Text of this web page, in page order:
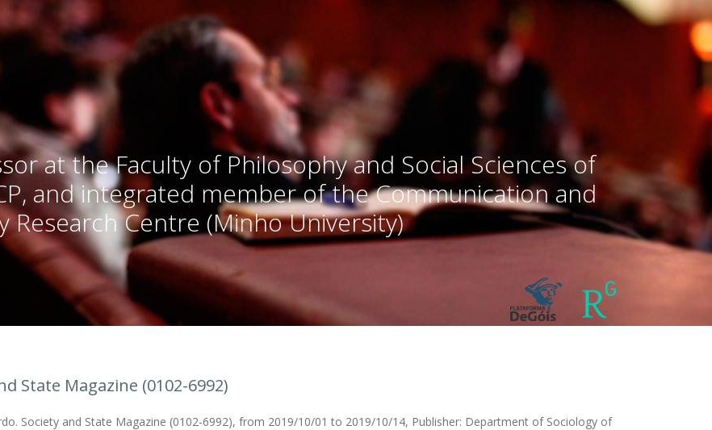
at the Faculty of Philosophy and Social Sciences of
and integrated member of the Communication and
Research Centre (Minho University)
State Magazine (0102-6992)
Society and State Magazine (0102-6992), from 2019/10/01 to 2019/10/14, Publisher: Department of Sociology of